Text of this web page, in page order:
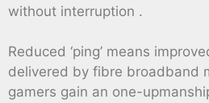
without interruption .
Reduced ‘ping’ means
delivered by fibre broadband
gamers gain an one-